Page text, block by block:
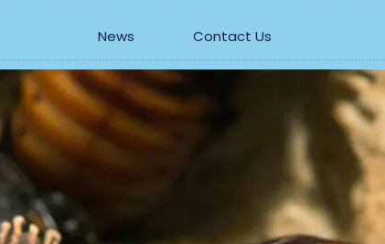
News Contact Us